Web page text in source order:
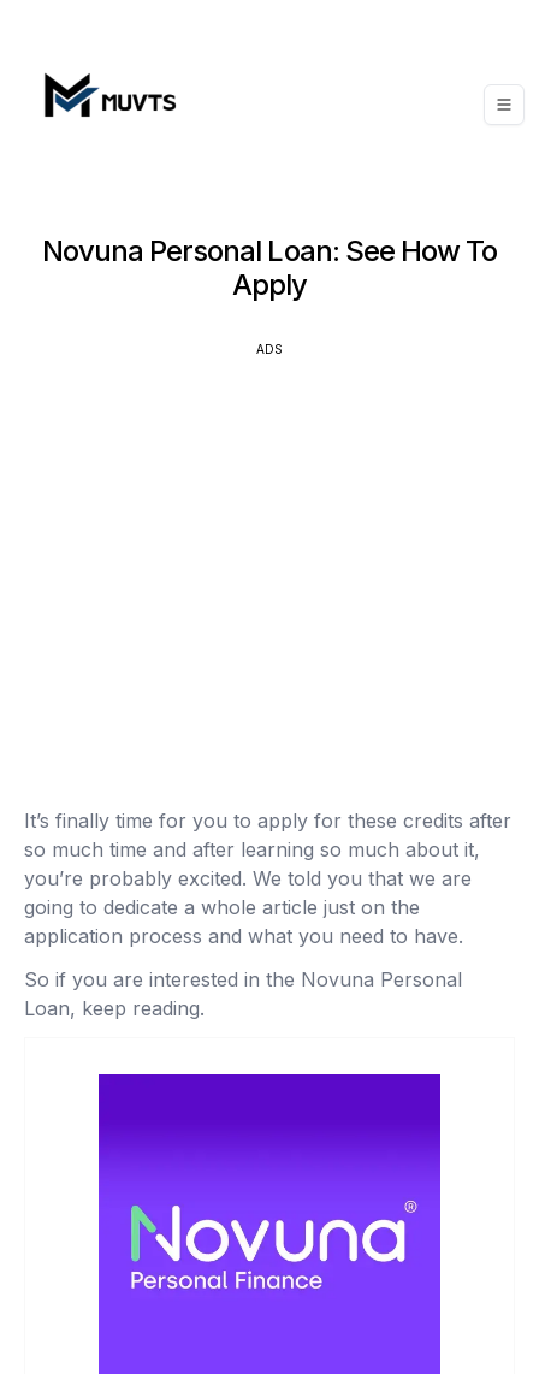
Novuna Personal Loan: See How To
Apply
ADS
It’s finally time for you to apply for these credits after
so much time and after learning so much about it,
you’re probably excited. We told you that we are
going to dedicate a whole article just on the
application process and what you need to have.
So if you are interested in the Novuna Personal
Loan, keep reading.